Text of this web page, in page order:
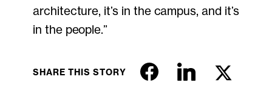
architecture, it’s in the campus, and it’s
in the people.”
SHARE THIS STORY